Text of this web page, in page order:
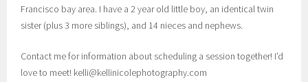
Francisco bay area. I have a 2 year old little boy, an identical twin
sister (plus 3 more siblings), and 14 nieces and nephews.
Contact me for information about scheduling a session together! I’d
love to meet! kelli@kellinicolephotography.com